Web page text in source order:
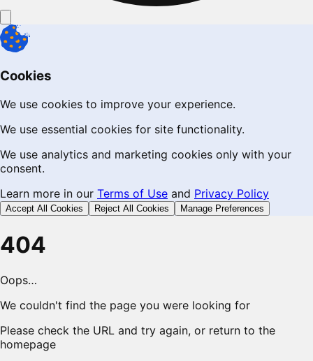
Cookies
We use cookies to improve your experience.
We use essential cookies for site functionality.
We use analytics and marketing cookies only with your
consent.
Learn more in our Terms of Use and Privacy Policy
Accept All Cookies Reject All Cookies Manage Preferences
404
Oops…
We couldn't find the page you were looking for
Please check the URL and try again, or return to the
homepage